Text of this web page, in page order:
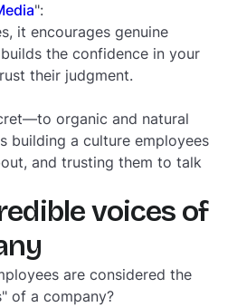
":
it encourages genuine
the confidence in your
their judgment.
—to organic and natural
building a culture employees
and trusting them to talk
voices of
are considered the
of a company?